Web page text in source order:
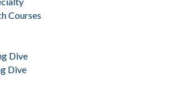
Courses
Dive
Dive